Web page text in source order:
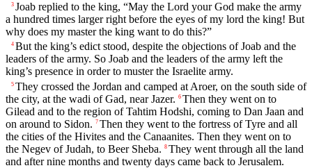
3 Joab replied to the king, “May the Lord your God make the army
a hundred times larger right before the eyes of my lord the king! But
why does my master the king want to do this?”
4 But the king’s edict stood, despite the objections of Joab and the
leaders of the army. So Joab and the leaders of the army left the
king’s presence in order to muster the Israelite army.
5 They crossed the Jordan and camped at Aroer, on the south side of
the city, at the wadi of Gad, near Jazer. 6 Then they went on to
Gilead and to the region of Tahtim Hodshi, coming to Dan Jaan and
on around to Sidon. 7 Then they went to the fortress of Tyre and all
the cities of the Hivites and the Canaanites. Then they went on to
the Negev of Judah, to Beer Sheba. 8 They went through all the land
and after nine months and twenty days came back to Jerusalem.